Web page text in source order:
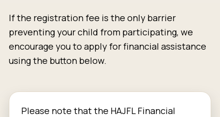
If the registration fee is the only barrier
preventing your child from participating, we
encourage you to apply for financial assistance
using the button below.
Please note that the HAJFL Financial